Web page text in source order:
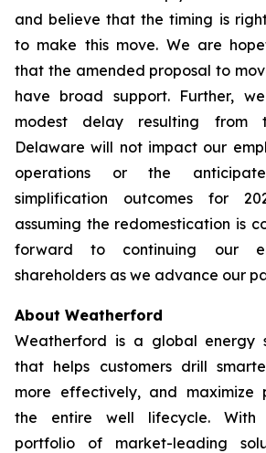
and believe that the timing is
to make this move. We are
that the amended proposal to
have broad support. Further,
modest delay resulting from
Delaware will not impact our
operations or the
simplification outcomes for
assuming the redomestication is
forward to continuing our
shareholders as we advance our
About Weatherford
Weatherford is a global energy
that helps customers drill
more effectively, and maximize
the entire well lifecycle. With
portfolio of market-leading